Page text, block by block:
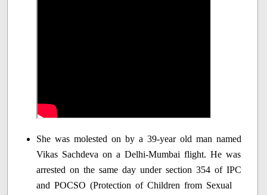
She was molested on by a 39-year old man named
Vikas Sachdeva on a Delhi-Mumbai flight. He was
arrested on the same day under section 354 of IPC
and POCSO (Protection of Children from Sexual